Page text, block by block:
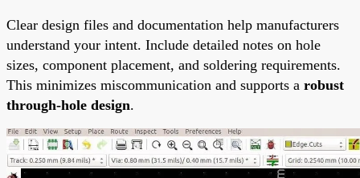
Clear design files and documentation help manufacturers
understand your intent. Include detailed notes on hole
sizes, component placement, and soldering requirements.
This minimizes miscommunication and supports a robust
through-hole design.